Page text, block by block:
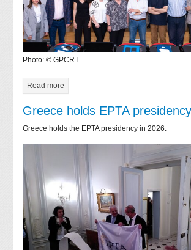
Photo: © GPCRT
Read more
Greece holds EPTA
Greece holds the EPTA presidency in 2026.